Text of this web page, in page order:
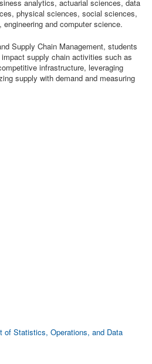
analytics, actuarial sciences, data
physical sciences, social sciences,
and computer science.
Supply Chain Management, students
supply chain activities such as
infrastructure, leveraging
supply with demand and measuring
of Statistics, Operations, and Data